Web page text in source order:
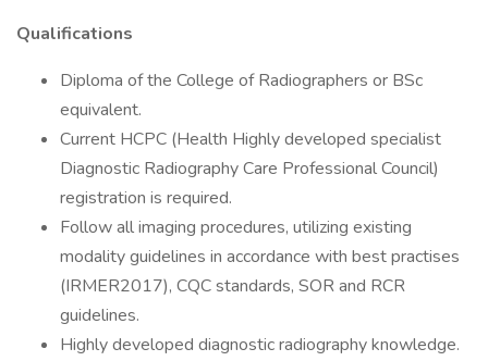
Qualifications
Diploma of the College of Radiographers or BSc
equivalent.
Current HCPC (Health Highly developed specialist
Diagnostic Radiography Care Professional Council)
registration is required.
Follow all imaging procedures, utilizing existing
modality guidelines in accordance with best practises
(IRMER2017), CQC standards, SOR and RCR
guidelines.
Highly developed diagnostic radiography knowledge.